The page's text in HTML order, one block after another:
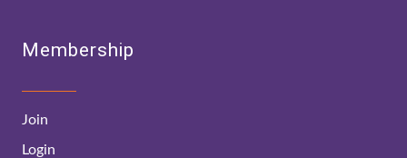
Membership
Join
Login